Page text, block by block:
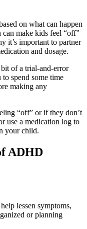
on what can happen
make kids feel “off”
it’s important to partner
and dosage.
of a trial-and-error
spend some time
making any
“off” or if they don’t
use a medication log to
your child.
ADHD
lessen symptoms,
or planning